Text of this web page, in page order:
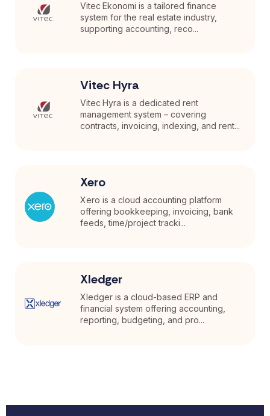
Vitec Ekonomi is a tailored finance
system for the real estate industry,
supporting accounting, reco...
Vitec Hyra
Vitec Hyra is a dedicated rent
management system – covering
contracts, invoicing, indexing, and rent...
Xero
Xero is a cloud accounting platform
offering bookkeeping, invoicing, bank
feeds, time/project tracki...
Xledger
Xledger is a cloud-based ERP and
financial system offering accounting,
reporting, budgeting, and pro...